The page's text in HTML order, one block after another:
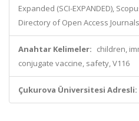
Expanded (SCI-EXPANDED),
Directory of Open Access Journals
Anahtar Kelimeler: children,
conjugate vaccine, safety, V116
Çukurova Üniversitesi Adresli: